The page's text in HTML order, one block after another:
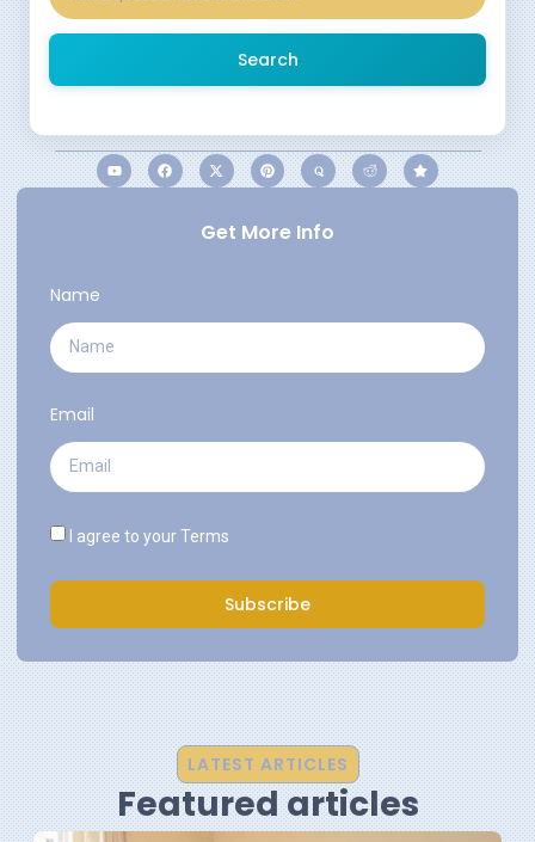
Search
Get More Info
Name
Email
I agree to yourTerms
Subscribe
LATEST ARTICLES
Featured articles